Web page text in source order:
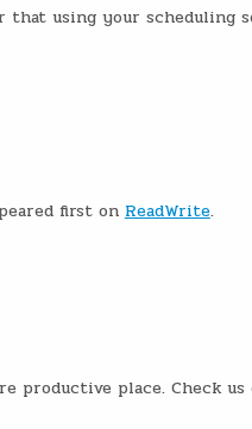
using your scheduling
first on ReadWrite.
productive place. Check